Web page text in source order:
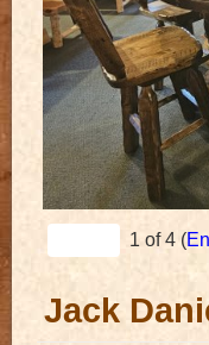
1 of 4
Jack